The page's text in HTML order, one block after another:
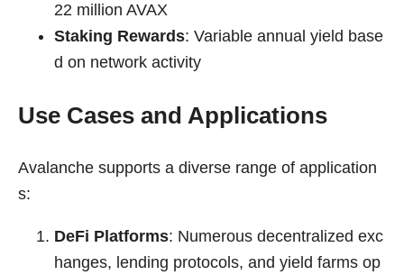
22 million AVAX
Staking Rewards: Variable annual yield base
d on network activity
Use Cases and Applications
Avalanche supports a diverse range of application
s:
DeFi Platforms: Numerous decentralized exc
hanges, lending protocols, and yield farms op